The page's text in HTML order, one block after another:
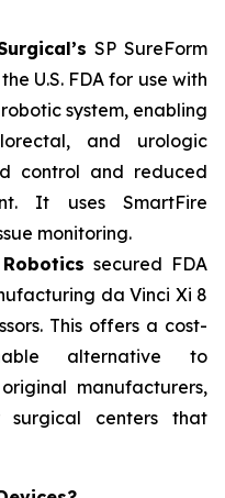
SP SureForm
U.S. FDA for use with
system, enabling
and urologic
control and reduced
It uses SmartFire
monitoring.
secured FDA
da Vinci Xi 8
This offers a cost-
alternative to
manufacturers,
surgical centers that